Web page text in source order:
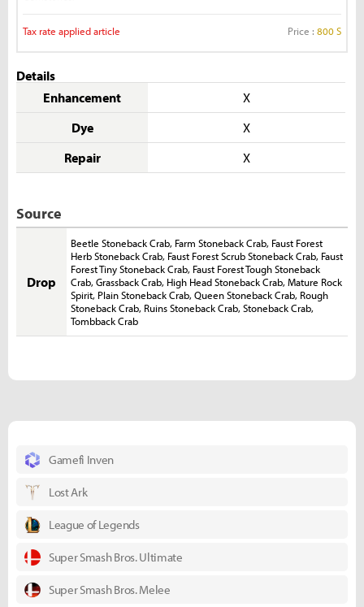
Tax rate applied article Price : 800 S
Details
Enhancement
X
Dye
X
Repair
X
Source
Drop
Beetle Stoneback Crab, Farm Stoneback Crab, Faust Forest
Herb Stoneback Crab, Faust Forest Scrub Stoneback Crab, Faust
Forest Tiny Stoneback Crab, Faust Forest Tough Stoneback
Crab,Grassback Crab, High Head Stoneback Crab,Mature Rock
Spirit, Plain Stoneback Crab,Queen Stoneback Crab, Rough
Stoneback Crab, Ruins Stoneback Crab,Stoneback Crab,
Tombback Crab
Gamefi Inven
Lost Ark
League of Legends
Super Smash Bros. Ultimate
Super Smash Bros. Melee